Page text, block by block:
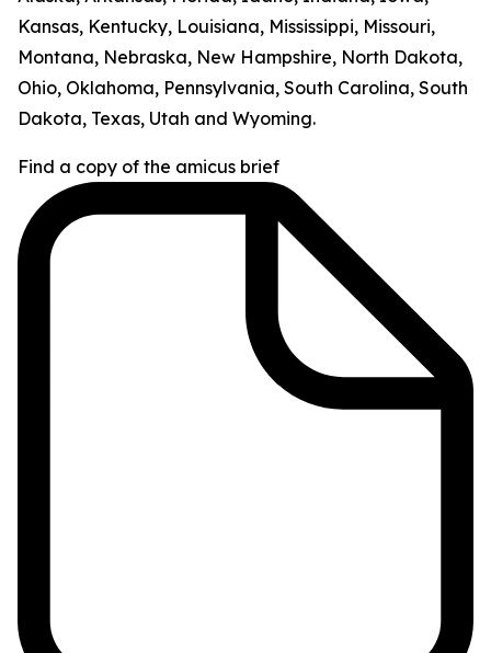
Kansas, Kentucky, Louisiana, Mississippi, Missouri,
Montana, Nebraska, New Hampshire, North Dakota,
Ohio, Oklahoma, Pennsylvania, South Carolina, South
Dakota, Texas, Utah and Wyoming.
Find a copy of the amicus brief